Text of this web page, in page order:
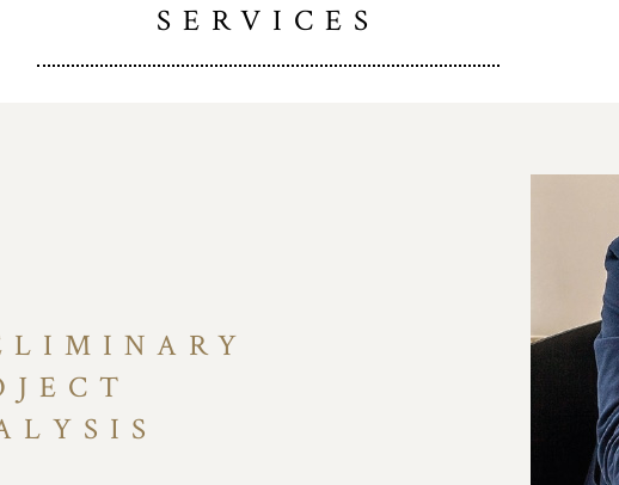
SERVICES